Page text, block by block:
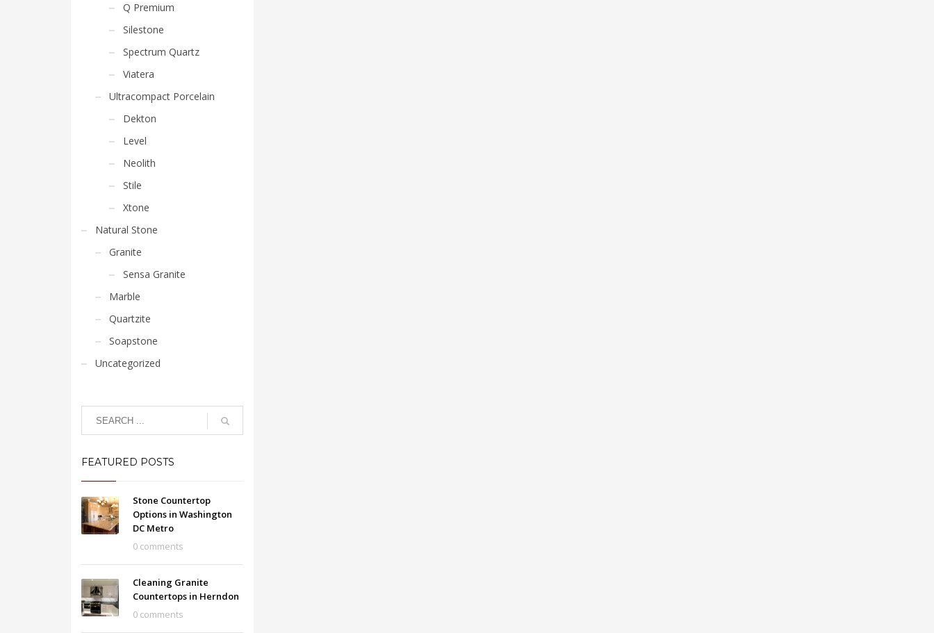
Q Premium
Silestone
Spectrum Quartz
Viatera
Ultracompact Porcelain
Dekton
Level
Neolith
Stile
Xtone
Natural Stone
Granite
Sensa Granite
Marble
Quartzite
Soapstone
Uncategorized
FEATURED POSTS
Stone Countertop
Options in Washington
DC Metro
0 comments
Cleaning Granite
Countertops in Herndon
0 comments